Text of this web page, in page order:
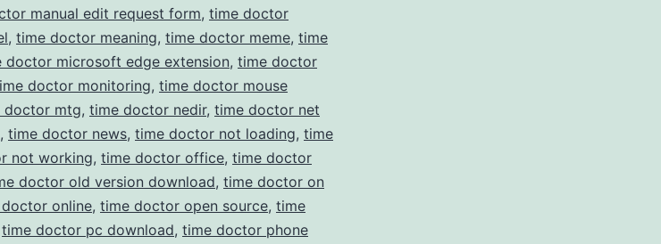
manual edit request form, time doctor
, time doctor meaning, time doctor meme, time
doctor microsoft edge extension, time doctor
doctor monitoring, time doctor mouse
doctor mtg, time doctor nedir, time doctor net
, time doctor news, time doctor not loading, time
not working, time doctor office, time doctor
doctor old version download, time doctor on
online, time doctor open source, time
time doctor pc download, time doctor phone